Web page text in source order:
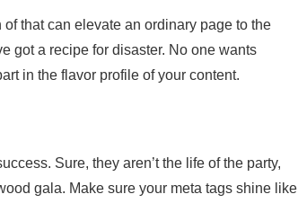
that can elevate an ordinary page to the
got a recipe for disaster. No one wants
in the flavor profile of your content.
Sure, they aren’t the life of the party,
gala. Make sure your meta tags shine like